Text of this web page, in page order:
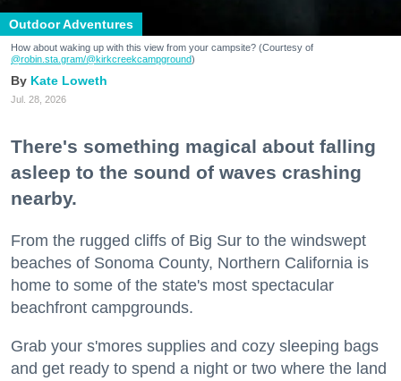
Outdoor Adventures
How about waking up with this view from your campsite? (Courtesy of
@robin.sta.gram/@kirkcreekcampground)
Kate Loweth
Jul. 28, 2026
There's something magical about falling
asleep to the sound of waves crashing
nearby.
From the rugged cliffs of Big Sur to the windswept
beaches of Sonoma County, Northern California is
home to some of the state's most spectacular
beachfront campgrounds.
Grab your s'mores supplies and cozy sleeping bags
and get ready to spend a night or two where the land